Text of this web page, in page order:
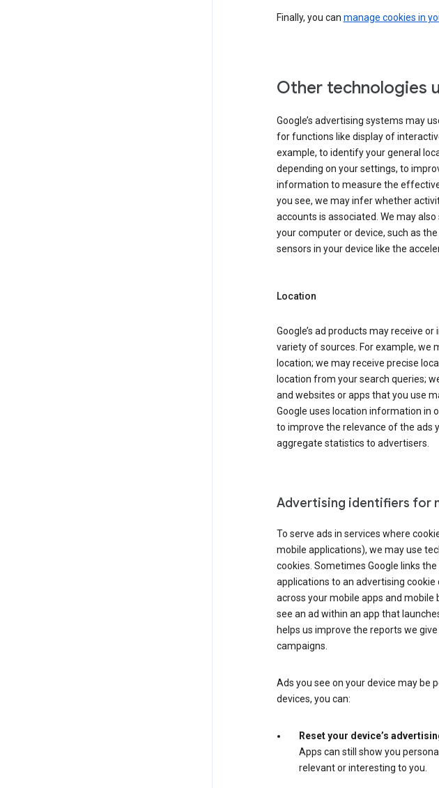
Finally, you can manage cookies in
Other technologies
Google’s advertising systems may
for functions like display of
example, to identify your general
depending on your settings, to
information to measure the
you see, we may infer whether
accounts is associated. We may
your computer or device, such as
sensors in your device like the
Location
Google’s ad products may receive
variety of sources. For example, we
location; we may receive precise
location from your search queries;
and websites or apps that you use
Google uses location information in
to improve the relevance of the ads
aggregate statistics to advertisers.
Advertising identifiers for
To serve ads in services where
mobile applications), we may use
cookies. Sometimes Google links
applications to an advertising
across your mobile apps and mobile
see an ad within an app that
helps us improve the reports we
campaigns.
Ads you see on your device may be
devices, you can:
Reset your device’s
Apps can still show you
relevant or interesting to you.